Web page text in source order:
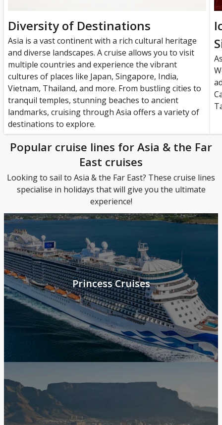
Diversity of Destinations
Asia is a vast continent with a rich cultural heritage
and diverse landscapes. A cruise allows you to visit
multiple countries and experience the vibrant
cultures of places like Japan, Singapore, India,
Vietnam, Thailand, and more. From bustling cities to
tranquil temples, stunning beaches to ancient
landmarks, cruising through Asia offers a variety of
destinations to explore.
Popular cruise lines for Asia & the Far
East cruises
Looking to sail to Asia & the Far East? These cruise lines
specialise in holidays that will give you the ultimate
experience!
Princess Cruises